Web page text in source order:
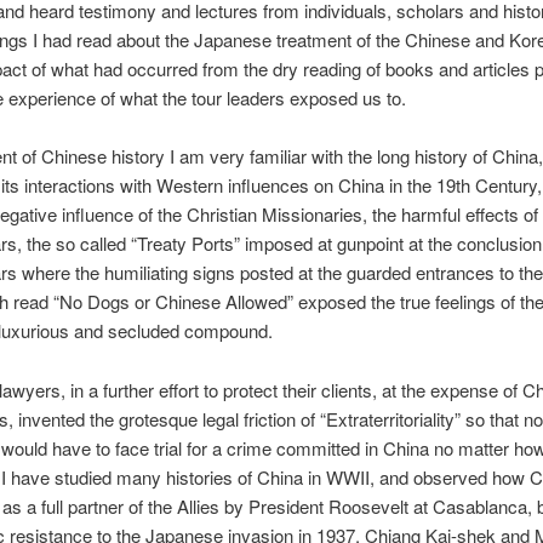
heard testimony and lectures from individuals, scholars and
I had read about the Japanese treatment of the Chinese and
of what had occurred from the dry reading of books and articles
experience of what the tour leaders exposed us to.
of Chinese history I am very familiar with the long history of China,
interactions with Western influences on China in the 19th
influence of the Christian Missionaries, the harmful effects
the so called “Treaty Ports” imposed at gunpoint at the
where the humiliating signs posted at the guarded entrances to
read “No Dogs or Chinese Allowed” exposed the true feelings of
and secluded compound.
in a further effort to protect their clients, at the expense of
invented the grotesque legal friction of “Extraterritoriality” so that no
have to face trial for a crime committed in China no matter
have studied many histories of China in WWII, and observed how
a full partner of the Allies by President Roosevelt at Casablanca,
resistance to the Japanese invasion in 1937. Chiang Kai-shek and